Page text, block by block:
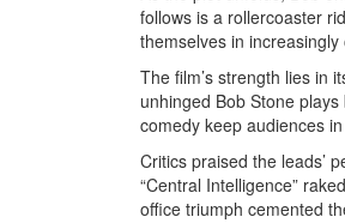
follows is a rollercoaster
themselves in
The film’s strength lies in
unhinged Bob Stone
comedy keep audiences
Critics praised the leads’
“Central Intelligence”
office triumph cemented